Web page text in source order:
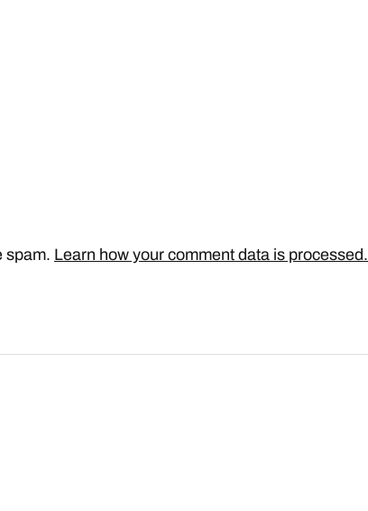
spam. Learn how your comment data is processed.